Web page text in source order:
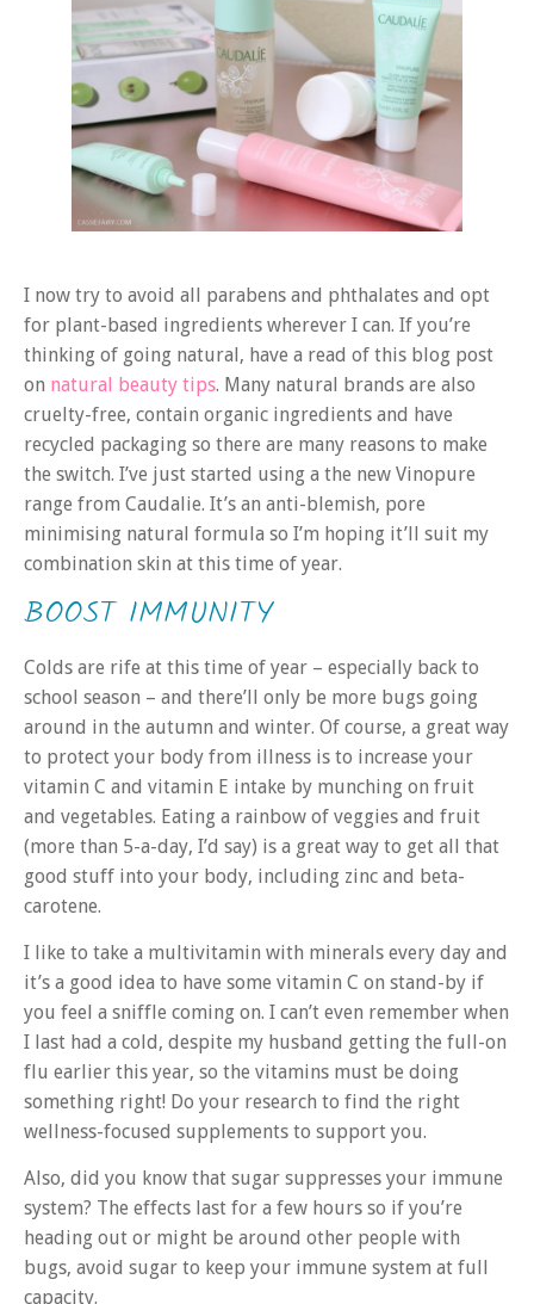
I now try to avoid all parabens and phthalates and opt
for plant-based ingredients wherever I can. If you’re
thinking of going natural, have a read of this blog post
on natural beauty tips. Many natural brands are also
cruelty-free, contain organic ingredients and have
recycled packaging so there are many reasons to make
the switch. I’ve just started using a the new Vinopure
range from Caudalie. It’s an anti-blemish, pore
minimising natural formula so I’m hoping it’ll suit my
combination skin at this time of year.
BOOST IMMUNITY
Colds are rife at this time of year – especially back to
school season – and there’ll only be more bugs going
around in the autumn and winter. Of course, a great way
to protect your body from illness is to increase your
vitamin C and vitamin E intake by munching on fruit
and vegetables. Eating a rainbow of veggies and fruit
(more than 5-a-day, I’d say) is a great way to get all that
good stuff into your body, including zinc and beta-
carotene.
I like to take a multivitamin with minerals every day and
it’s a good idea to have some vitamin C on stand-by if
you feel a sniffle coming on. I can’t even remember when
I last had a cold, despite my husband getting the full-on
flu earlier this year, so the vitamins must be doing
something right! Do your research to find the right
wellness-focused supplements to support you.
Also, did you know that sugar suppresses your immune
system? The effects last for a few hours so if you’re
heading out or might be around other people with
bugs, avoid sugar to keep your immune system at full
capacity.